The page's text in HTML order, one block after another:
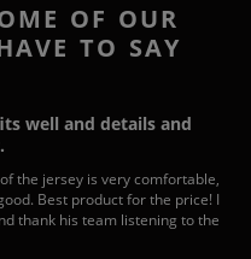
OF OUR
TO SAY
well and details and
the jersey is very comfortable,
Best product for the price! I
thank his team listening to the